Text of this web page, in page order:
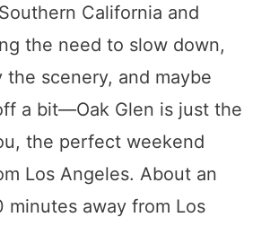
California and
the need to slow down,
the scenery, and maybe
a bit—Oak Glen is just the
the perfect weekend
Los Angeles. About an
minutes away from Los